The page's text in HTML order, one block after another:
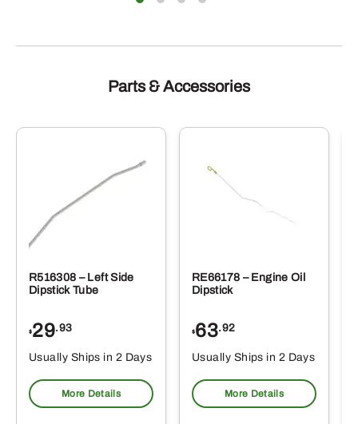
Parts & Accessories
R516308 – Left Side
Dipstick Tube
$29.93
Usually Ships in 2 Days
More Details
RE66178 – Engine Oil
Dipstick
$63.92
Usually Ships in 2 Days
More Details